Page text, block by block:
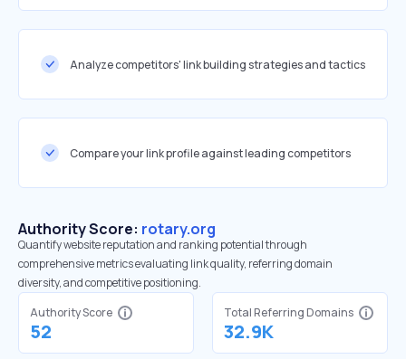
Analyze competitors' link building strategies and tactics
Compare your link profile against leading competitors
Authority Score: rotary.org
Quantify website reputation and ranking potential through
comprehensive metrics evaluating link quality, referring domain
diversity, and competitive positioning.
Authority Score
52
Total Referring Domains
32.9K